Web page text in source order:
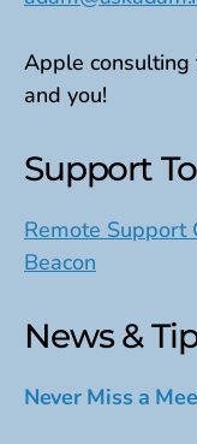
Apple consulting
and you!
Support
Remote Support
Beacon
News &
Never Miss a